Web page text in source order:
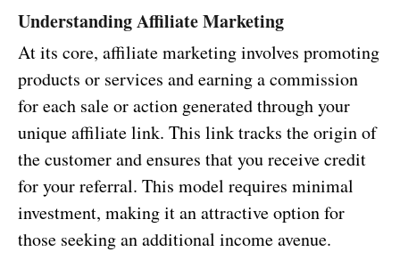
Understanding Affiliate Marketing
At its core, affiliate marketing involves promoting
products or services and earning a commission
for each sale or action generated through your
unique affiliate link. This link tracks the origin of
the customer and ensures that you receive credit
for your referral. This model requires minimal
investment, making it an attractive option for
those seeking an additional income avenue.